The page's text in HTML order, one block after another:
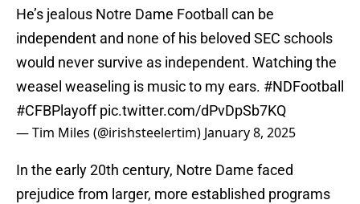
He’s jealous Notre Dame Football can be
independent and none of his beloved SEC schools
would never survive as independent. Watching the
weasel weaseling is music to my ears. #NDFootball
#CFBPlayoff pic.twitter.com/dPvDpSb7KQ
— Tim Miles (@irishsteelertim) January 8, 2025
In the early 20th century, Notre Dame faced
prejudice from larger, more established programs